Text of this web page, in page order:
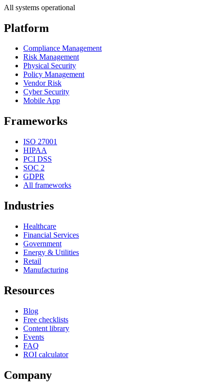
All systems operational
Platform
Compliance Management
Risk Management
Physical Security
Policy Management
Vendor Risk
Cyber Security
Mobile App
Frameworks
ISO 27001
HIPAA
PCI DSS
SOC 2
GDPR
All frameworks
Industries
Healthcare
Financial Services
Government
Energy & Utilities
Retail
Manufacturing
Resources
Blog
Free checklists
Content library
Events
FAQ
ROI calculator
Company